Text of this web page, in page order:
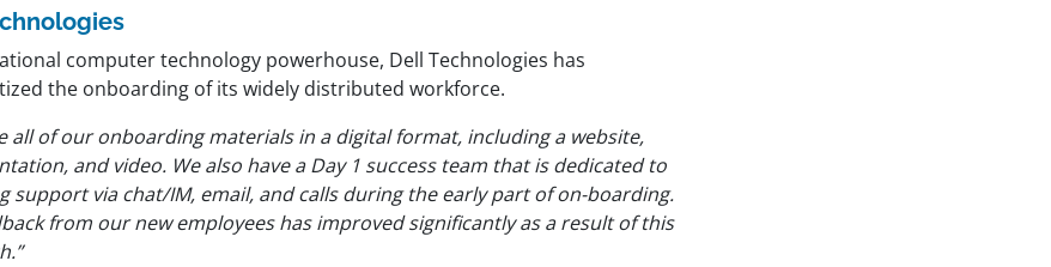
computer technology powerhouse, Dell Technologies has
the onboarding of its widely distributed workforce.
all of our onboarding materials in a digital format, including a website,
and video. We also have a Day 1 success team that is dedicated to
support via chat/IM, email, and calls during the early part of on-boarding.
from our new employees has improved significantly as a result of this